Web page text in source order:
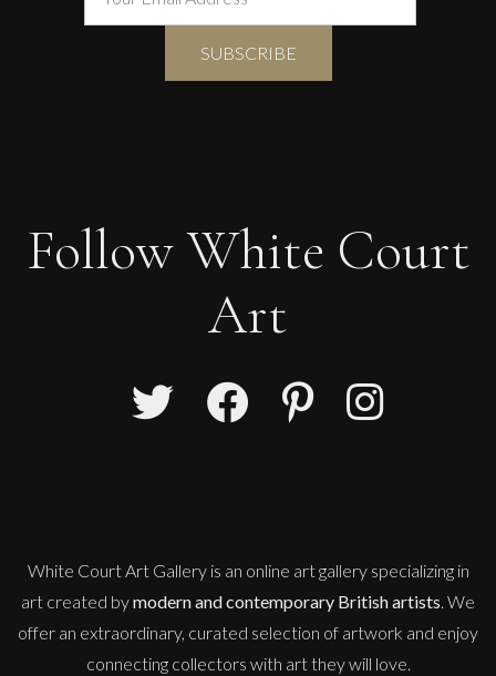
Follow White Court
Art
White Court Art Gallery is an online art galleryspecializing in
art created bymodern and contemporary British artists. We
offer an extraordinary, curated selection of artwork and enjoy
connecting collectors with art they will love.